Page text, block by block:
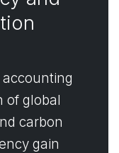
of global
carbon
gain